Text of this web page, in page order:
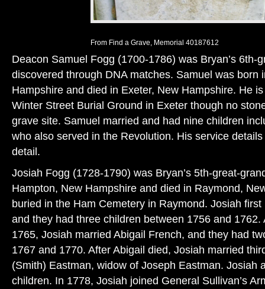
From Find a Grave, Memorial 40187612
Deacon Samuel Fogg (1700-1786) was Bryan’s 6th-
discovered through DNA matches. Samuel was born
Hampshire and died in Exeter, New Hampshire. He
Winter Street Burial Ground in Exeter though no
grave site. Samuel married and had nine children
who also served in the Revolution. His service
detail.
Josiah Fogg (1728-1790) was Bryan’s 5th-great-
Hampton, New Hampshire and died in Raymond,
buried in the Ham Cemetery in Raymond. Josiah
and they had three children between 1756 and 1762.
1765, Josiah married Abigail French, and they had
1767 and 1770. After Abigail died, Josiah married
(Smith) Eastman, widow of Joseph Eastman. Josiah
children. In 1778, Josiah joined General Sullivan’s